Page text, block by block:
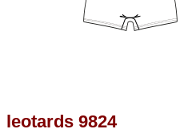
leotards 9824